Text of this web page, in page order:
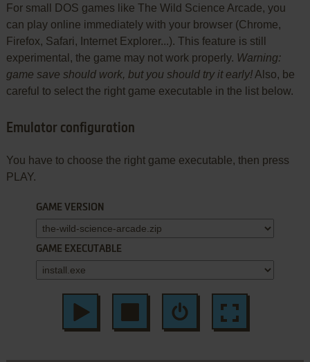
For small DOS games like The Wild Science Arcade, you
can play online immediately with your browser (Chrome,
Firefox, Safari, Internet Explorer...). This feature is still
experimental, the game may not work properly. Warning:
game save should work, but you should try it early!Also, be
careful to select the right game executable in the list below.
Emulator configuration
You have to choose the right game executable, then press
PLAY.
GAME VERSION
GAME EXECUTABLE